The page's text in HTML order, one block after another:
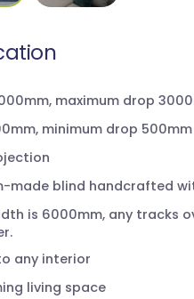
maximum drop
minimum drop 500mm
made blind handcrafted
is 6000mm, any tracks
any interior
living space